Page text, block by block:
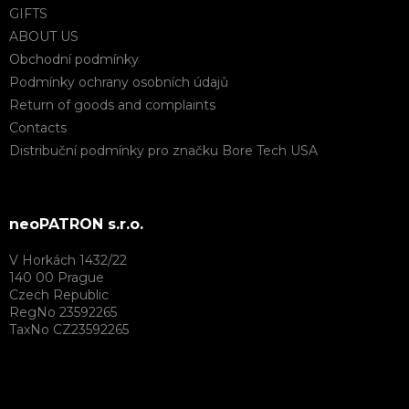
GIFTS
ABOUT US
Obchodní podmínky
Podmínky ochrany osobních údajů
Return of goods and complaints
Contacts
Distribuční podmínky pro značku Bore Tech USA
neoPATRON s.r.o.
V Horkách 1432/22
140 00 Prague
Czech Republic
RegNo 23592265
TaxNo CZ23592265